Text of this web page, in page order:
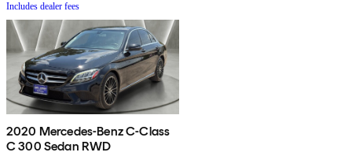
Includes dealer fees
2020 Mercedes-Benz C-Class
C 300 Sedan RWD